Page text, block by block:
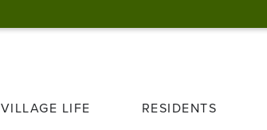
VILLAGE LIFE RESIDENTS